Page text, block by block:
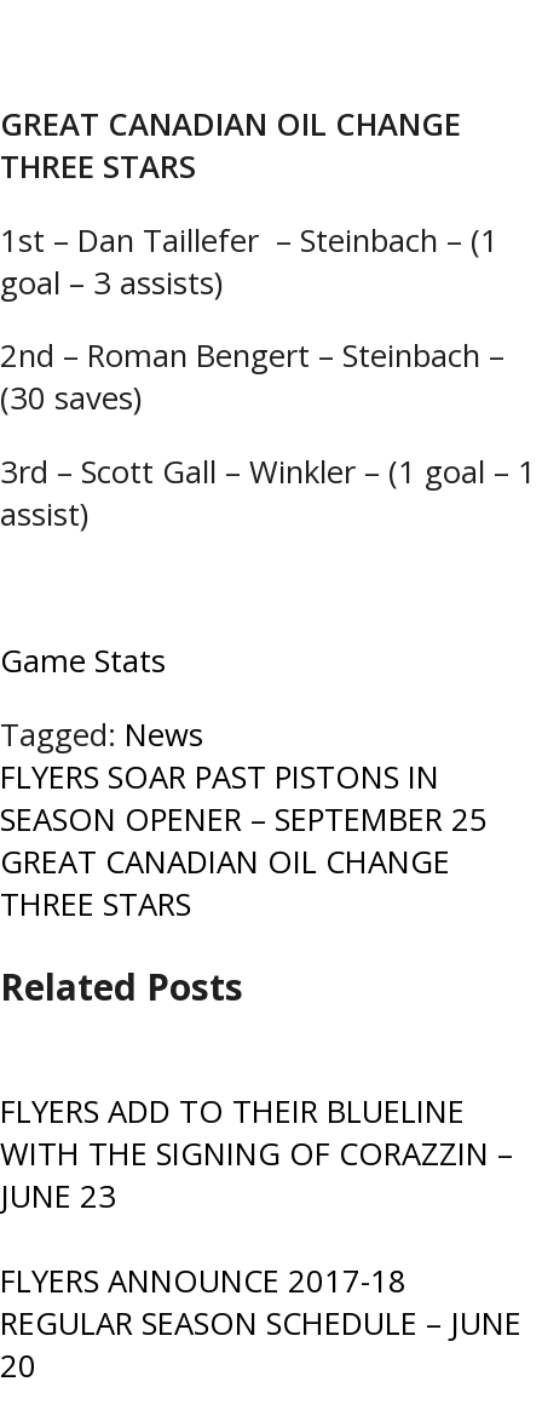
GREAT CANADIAN OIL CHANGE
THREE STARS
1st – Dan Taillefer – Steinbach – (1
goal – 3 assists)
2nd – Roman Bengert – Steinbach –
(30 saves)
3rd – Scott Gall – Winkler – (1 goal – 1
assist)
Game Stats
Tagged: News
Post
navigation
FLYERS SOAR PAST PISTONS IN
SEASON OPENER – SEPTEMBER 25
GREAT CANADIAN OIL CHANGE
THREE STARS
Related Posts
FLYERS ADD TO THEIR BLUELINE
WITH THE SIGNING OF CORAZZIN –
JUNE 23
FLYERS ANNOUNCE 2017-18
REGULAR SEASON SCHEDULE – JUNE
20